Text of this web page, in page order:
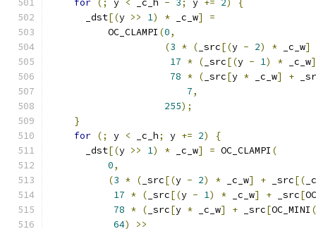
for (; y < _c_h - 3; y += 2)
{
      _dst
[(y >> 1) * _c_w]
=
          OC_CLAMPI
(0,
(3 * ( _src[(y - 2) * _c_w]
17 * ( _src[(y - 1) * _c_w]
78 * ( _src[y * _c_w] +
7,
255);
}
for (; y < _c_h; y += 2)
{
      _dst
[(y >> 1) * _c_w] = OC_CLAMPI (
0,
(3 * ( _src[(y - 2) * _c_w] + _src[(
17 * ( _src[(y - 1) * _c_w] + _src[
78 * ( _src[y * _c_w] + _src[OC_MINI (
64)
>>